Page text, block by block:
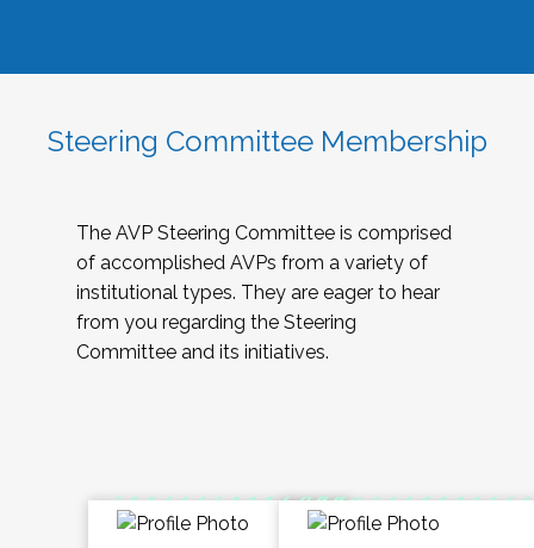
Steering Committee Membership
The AVP Steering Committee is comprised
of accomplished AVPs from a variety of
institutional types. They are eager to hear
from you regarding the Steering
Committee and its initiatives.